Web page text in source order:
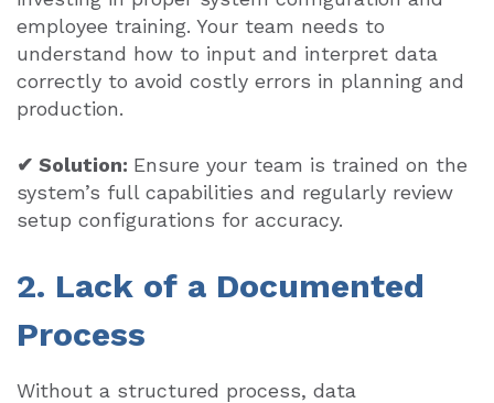
employee training. Your team needs to
understand how to input and interpret data
correctly to avoid costly errors in planning and
production.
✔ Solution: Ensure your team is trained on the
system’s full capabilities and regularly review
setup configurations for accuracy.
2. Lack of a Documented
Process
Without a structured process, data